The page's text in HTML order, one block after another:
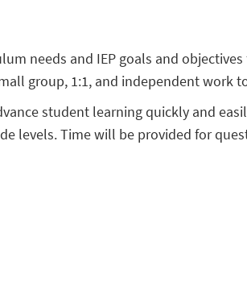
needs and IEP goals and
group, 1:1, and independent work
student learning quickly and
levels. Time will be provided for